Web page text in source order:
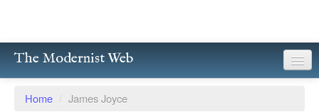
The Modernist Web
Home / James Joyce